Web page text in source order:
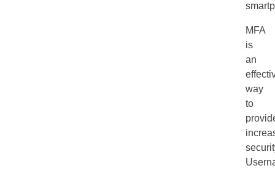
MFA
is
an
way
to